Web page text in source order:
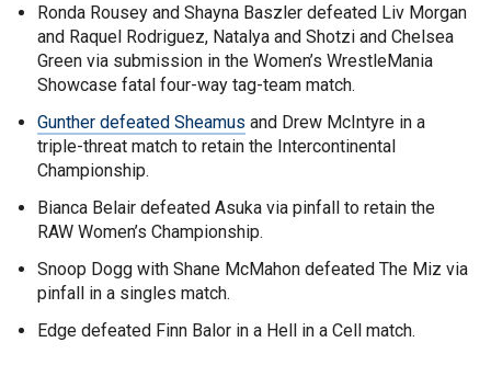
Ronda Rousey and Shayna Baszler defeated Liv Morgan
and Raquel Rodriguez, Natalya and Shotzi and Chelsea
Green via submission in the Women’s WrestleMania
Showcase fatal four-way tag-team match.
Gunther defeated Sheamus and Drew McIntyre in a
triple-threat match to retain the Intercontinental
Championship.
Bianca Belair defeated Asuka via pinfall to retain the
RAW Women’s Championship.
Snoop Dogg with Shane McMahon defeated The Miz via
pinfall in a singles match.
Edge defeated Finn Balor in a Hell in a Cell match.